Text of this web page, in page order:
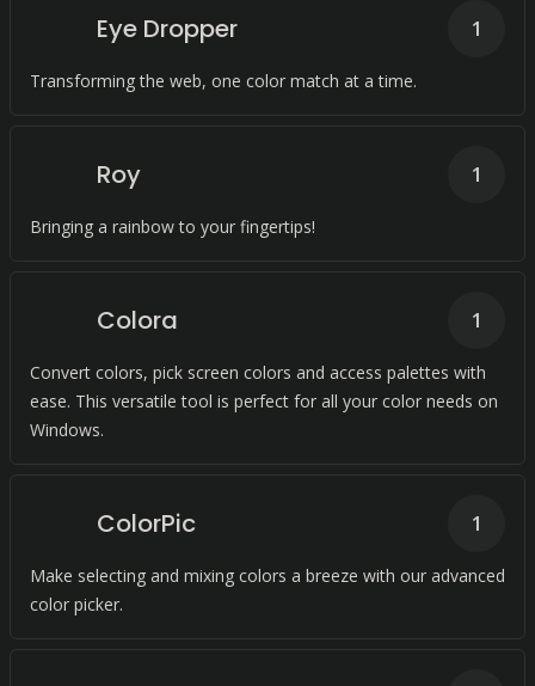
Eye Dropper
Transforming the web, one color match at a time.
1
Roy
Bringing a rainbow to your fingertips!
1
Colora
Convert colors, pick screen colors and access palettes with
ease. This versatile tool is perfect for all your color needs on
Windows.
1
ColorPic
Make selecting and mixing colors a breeze with our advanced
color picker.
1